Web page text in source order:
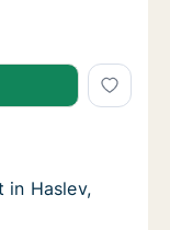
rent in Roskilde,
Haslev, Region
Region
Haslev, Region
in Haslev,